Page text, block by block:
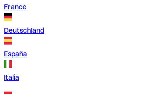
France
Deutschland
España
Italia